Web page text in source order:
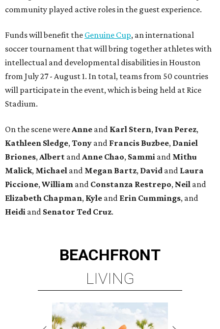
community played active roles in the guest experience.
Funds will benefit the Genuine Cup, an international
soccer tournament that will bring together athletes with
intellectual and developmental disabilities in Houston
from July 27 - August 1. In total, teams from 50 countries
will participate in the event, which is being held at Rice
Stadium.
On the scene were Anne and Karl Stern, Ivan Perez,
Kathleen Sledge, Tony and Francis Buzbee, Daniel
Briones, Albert and Anne Chao, Sammi and Mithu
Malick, Michael and Megan Bartz, David and Laura
Piccione, William and Constanza Restrepo, Neil and
Elizabeth Chapman, Kyle and Erin Cummings, and
Heidi and Senator Ted Cruz.
BEACHFRONT
LIVING